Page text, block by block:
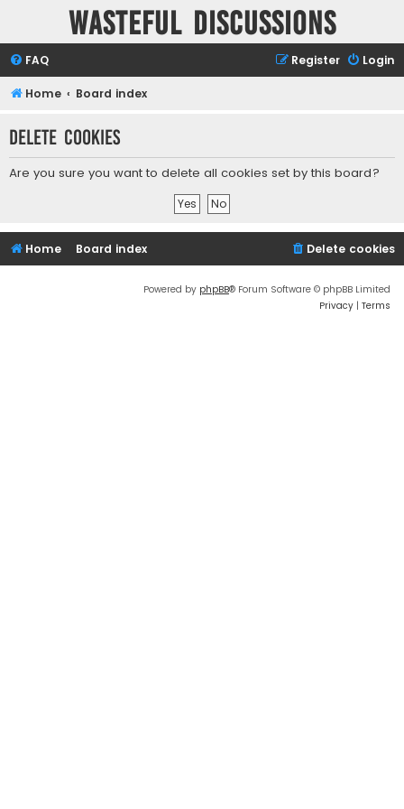
Wasteful Discussions
FAQ Login
Register
Home Board index
Delete cookies
Are you sure you want to delete all cookies set by this board?
Home Board index Delete cookies
Powered by phpBB® Forum Software © phpBB Limited
Privacy | Terms